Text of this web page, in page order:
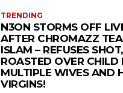
TRENDING
N3ON STORMS OFF
AFTER CHROMAZZ
ISLAM – REFUSES
ROASTED OVER CHILD
MULTIPLE WIVES AND
VIRGINS!